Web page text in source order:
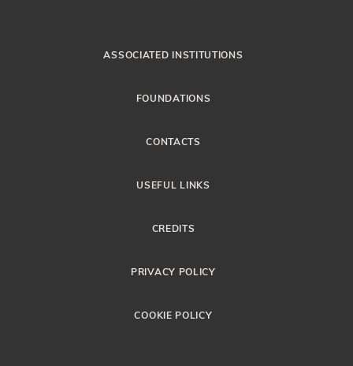
ASSOCIATED INSTITUTIONS
FOUNDATIONS
CONTACTS
USEFUL LINKS
CREDITS
PRIVACY POLICY
COOKIE POLICY